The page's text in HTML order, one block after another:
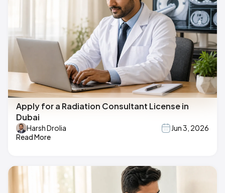
Apply for a Radiation Consultant License in
Dubai
Harsh Drolia
Jun 3, 2026
Read More